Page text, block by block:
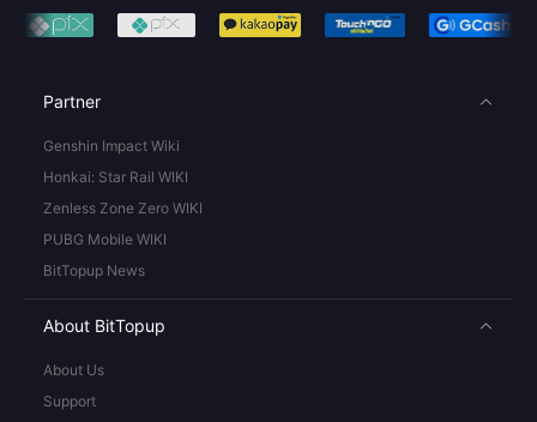
Partner
Genshin Impact Wiki
Honkai: Star Rail WIKI
Zenless Zone Zero WIKI
PUBG Mobile WIKI
BitTopup News
About BitTopup
About Us
Support